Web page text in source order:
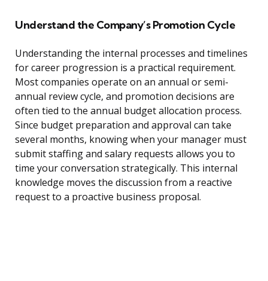
Understand the Company’s Promotion Cycle
Understanding the internal processes and timelines
for career progression is a practical requirement.
Most companies operate on an annual or semi-
annual review cycle, and promotion decisions are
often tied to the annual budget allocation process.
Since budget preparation and approval can take
several months, knowing when your manager must
submit staffing and salary requests allows you to
time your conversation strategically. This internal
knowledge moves the discussion from a reactive
request to a proactive business proposal.